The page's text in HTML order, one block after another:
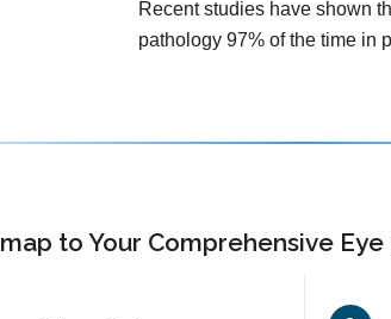
Recent studies have shown
pathology 97% of the time in
map to Your Comprehensive Eye